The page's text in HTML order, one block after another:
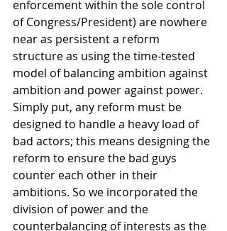
enforcement within the sole control
of Congress/President) are nowhere
near as persistent a reform
structure as using the time-tested
model of balancing ambition against
ambition and power against power.
Simply put, any reform must be
designed to handle a heavy load of
bad actors; this means designing the
reform to ensure the bad guys
counter each other in their
ambitions. So we incorporated the
division of power and the
counterbalancing of interests as the